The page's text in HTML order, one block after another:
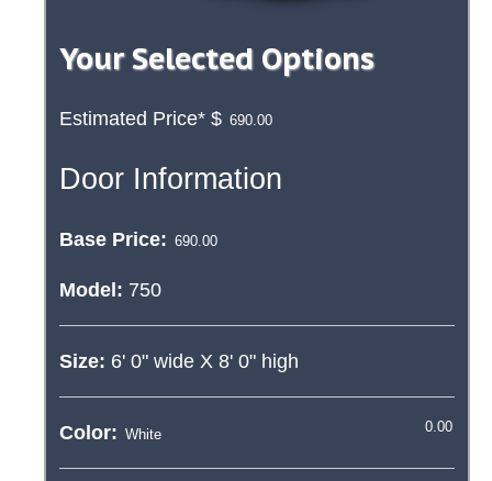
Your Selected Options
Estimated Price* $
Door Information
Base Price:
Model: 750
Size: 6' 0" wide X 8' 0" high
Color: